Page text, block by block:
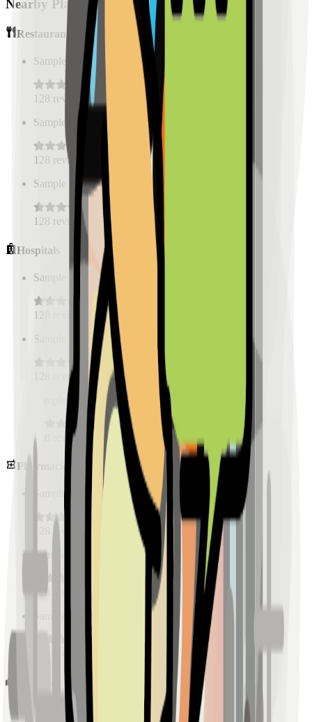
Nearby Places
Restaurants
Sample Place Name 0.5km)
128 reviews
Sample Place Name
km)
128 reviews
Sample Place Name
km)
128 reviews
Hospitals
Sample Place Name
128
Sample Place Name
reviews
Sample Place Name
(0.5 km)
128 reviews
Pharmacies
Sample Place Name 0.5 km)
reviews
Sample Place Name
km)
128
km)
Sample Place Name km)